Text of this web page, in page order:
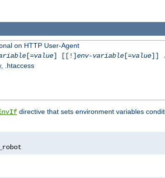
on HTTP User-Agent
[=value] [[!]env-variable[=value]]
.htaccess
directive that sets environment variables